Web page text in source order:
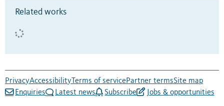
Related works
PrivacyAccessibilityTerms of servicePartner termsSite map
Enquiries
Latest news Subscribe Jobs & opportunities